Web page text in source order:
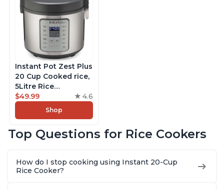
Instant Pot Zest Plus
20 Cup Cooked rice,
5Litre Rice
Cooker,Steamer,
Slow Cooker,13 One
Touch Programs, No
Functionality
$49.99 4.6
Shop
Top Questions for Rice Cookers
How do I stop cooking using Instant 20-Cup
Rice Cooker?